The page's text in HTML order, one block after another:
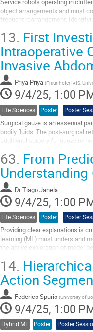
Service robots operating in
object arrangements and must
frequent rearrangement.
Go
to
contribution
page
13. First
Intraoperative
Invasive
Priya Priya (Fraunhofer IAIS,
9/4/25, 1:00
Life Sciences Poster Poster
Surgical gauze is an essential
bodily fluids. The post-surgical
additional surgery for gauze
Go
to
contribution
page
63. From
DrTiago Janela
9/4/25, 1:00
Life Sciences Poster Poster
Providing clear explanations is
learning (ML) must understand
the active exploration of model
Go
to
contribution
page
14.
Action
Federico Spurio (University of
9/4/25, 1:00
Hybrid ML Poster Poster